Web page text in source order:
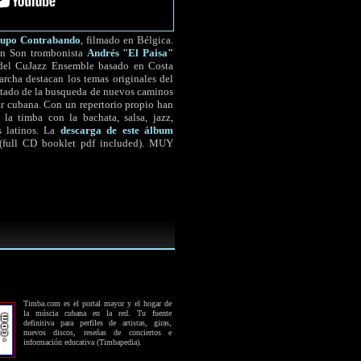
Contrabando, filmado en Bélgica.
Son trombonista Andrés "El Paisa"
CuJazz Ensemble basado en Costa
destacan los temas originales del
de la busqueda de nuevos caminos
cubana. Con un repertorio propio han
timba con la bachata, salsa, jazz,
latinos. La descarga de este álbum
CD booklet pdf included). MUY
Timba.com es el portal mayor y el hogar de
la múscia cubana en la red. Tu fuente
definitiva para perfiles de artistas, giras,
nuevos discos, reseñas de conciertos e
información educativa (Timbapedia).